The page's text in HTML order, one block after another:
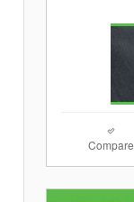
Compare